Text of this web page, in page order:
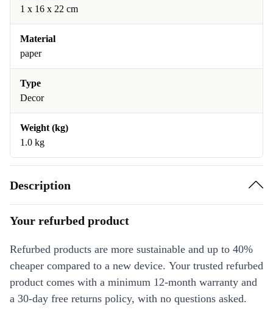
1 x 16 x 22 cm
Material
paper
Type
Decor
Weight (kg)
1.0 kg
Description
Your refurbed product
Refurbed products are more sustainable and up to 40%
cheaper compared to a new device. Your trusted refurbed
product comes with a minimum 12-month warranty and
a 30-day free returns policy, with no questions asked.